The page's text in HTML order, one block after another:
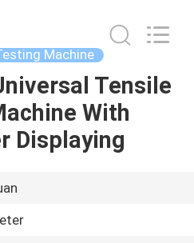
Co.,Ltd.
Machine
Tensile
With
Displaying